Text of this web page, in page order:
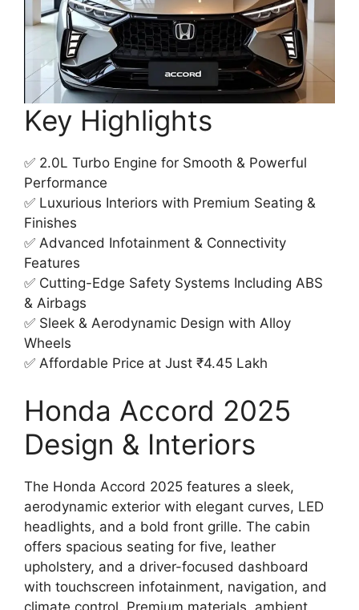
Key Highlights
✅ 2.0L Turbo Engine for Smooth & Powerful
Performance
✅ Luxurious Interiors with Premium Seating &
Finishes
✅ Advanced Infotainment & Connectivity
Features
✅ Cutting-Edge Safety Systems Including ABS
& Airbags
✅ Sleek & Aerodynamic Design with Alloy
Wheels
✅ Affordable Price at Just ₹4.45 Lakh
Honda Accord 2025
Design & Interiors
The Honda Accord 2025 features a sleek,
aerodynamic exterior with elegant curves, LED
headlights, and a bold front grille. The cabin
offers spacious seating for five, leather
upholstery, and a driver-focused dashboard
with touchscreen infotainment, navigation, and